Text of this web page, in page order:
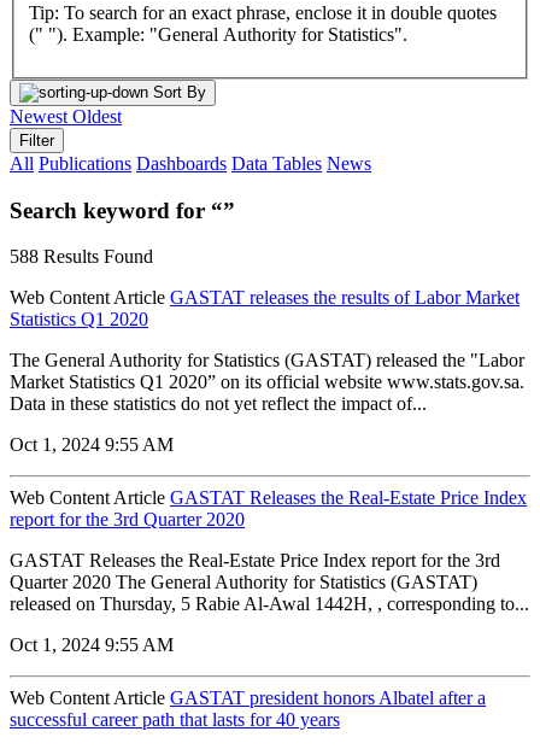
Tip: To search for an exact phrase, enclose it in double quotes
(" "). Example: "General Authority for Statistics".
Sort By
Newest Oldest
Filter
All Publications Dashboards Data Tables News
Search keyword for “”
588 Results Found
Web Content Article GASTAT releases the results of Labor Market
Statistics Q1 2020
The General Authority for Statistics (GASTAT) released the "Labor
Market Statistics Q1 2020” on its official website www.stats.gov.sa.
Data in these statistics do not yet reflect the impact of...
Oct 1, 2024 9:55 AM
Web Content Article GASTAT Releases the Real-Estate Price Index
report for the 3rd Quarter 2020
GASTAT Releases the Real-Estate Price Index report for the 3rd
Quarter 2020 The General Authority for Statistics (GASTAT)
released on Thursday, 5 Rabie Al-Awal 1442H, , corresponding to...
Oct 1, 2024 9:55 AM
Web Content Article GASTAT president honors Albatel after a
successful career path that lasts for 40 years